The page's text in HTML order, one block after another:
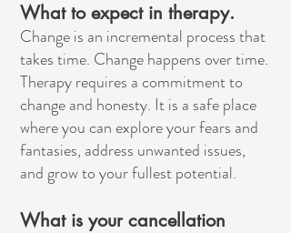
What to expect in therapy.
​Change is an incremental process that
takes time. Change happens over time.
Therapy requires a commitment to
change and honesty. It is a safe place
where you can explore your fears and
fantasies, address unwanted issues,
and grow to your fullest potential.
What is your cancellation